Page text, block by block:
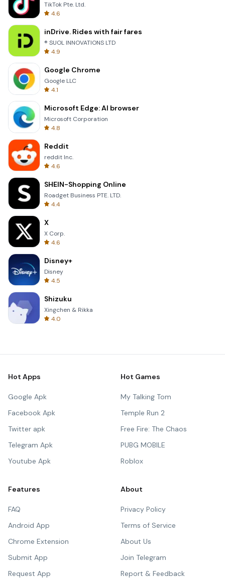
TikTok Pte. Ltd.
4.6
inDrive. Rides with fair fares
® SUOL INNOVATIONS LTD
4.9
Google Chrome
Google LLC
4.1
Microsoft Edge: AI browser
Microsoft Corporation
4.8
Reddit
reddit Inc.
4.6
SHEIN-Shopping Online
Roadget Business PTE. LTD.
4.4
X
X Corp.
4.6
Disney+
Disney
4.5
Shizuku
Xingchen & Rikka
4.0
Hot Apps
Google Apk
Facebook Apk
Twitter apk
Telegram Apk
Youtube Apk
Hot Games
My Talking Tom
Temple Run 2
Free Fire: The Chaos
PUBG MOBILE
Roblox
Features
FAQ
Android App
Chrome Extension
Submit App
Request App
About
Privacy Policy
Terms of Service
About Us
Join Telegram
Report & Feedback